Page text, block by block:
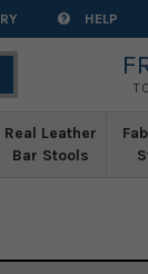
HELP
Real Leather
Bar Stools